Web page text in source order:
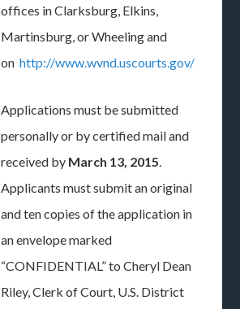
offices in Clarksburg, Elkins,
Martinsburg, or Wheeling and
onhttp://www.wvnd.uscourts.gov/
Applications must be submitted
personally or by certified mail and
received by March 13, 2015.
Applicants must submit an original
and ten copies of the application in
an envelope marked
“CONFIDENTIAL” to Cheryl Dean
Riley, Clerk of Court, U.S. District